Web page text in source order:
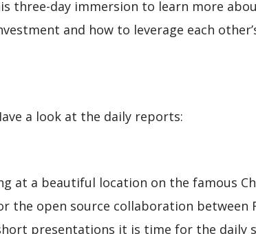
three-day immersion to learn more
and how to leverage each
a look at the daily reports:
at a beautiful location on the famous
the open source collaboration between
presentations it is time for the daily